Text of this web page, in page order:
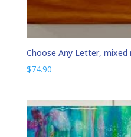
Choose Any Letter, mixed
$74.90